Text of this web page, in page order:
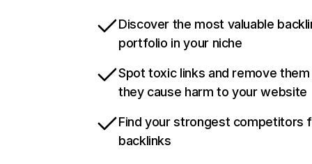
Discover the most valuable
portfolio in your niche
Spot toxic links and remove
they cause harm to your website
Find your strongest competitors
backlinks